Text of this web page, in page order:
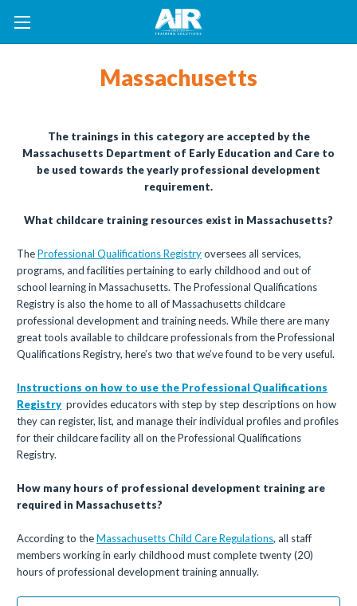
Massachusetts
The trainings in this category are accepted by the
Massachusetts Department of Early Education and Care to
be used towards the yearly professional development
requirement.
What childcare training resources exist in Massachusetts?
TheProfessional Qualifications Registryoversees all services,
programs, and facilities pertaining to early childhood and out of
school learning in Massachusetts. The Professional Qualifications
Registry is also the home to all of Massachusetts childcare
professional development and training needs. While there are many
great tools available to childcare professionals from the Professional
Qualifications Registry, here’s two that we’ve found to be very useful.
Instructions on how to use the Professional Qualifications
Registry provides educators with step by step descriptions on how
they can register, list, and manage their individual profiles and profiles
for their childcare facility all on the Professional Qualifications
Registry.
How many hours of professional development training are
required in Massachusetts?
According to theMassachusetts Child Care Regulations, all staff
members working in early childhood must complete twenty (20)
hours of professional development training annually.